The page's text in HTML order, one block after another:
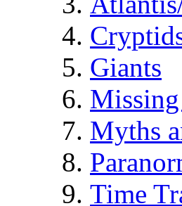
Giants
Myths
Time